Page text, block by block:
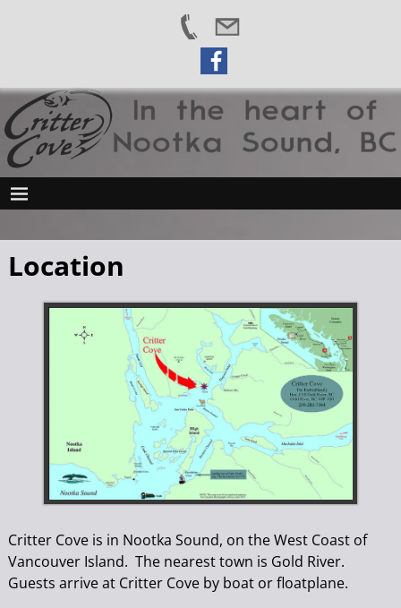
Location
Critter Cove is in Nootka Sound, on the West Coast of
Vancouver Island. The nearest town is Gold River.
Guests arrive at Critter Cove by boat or floatplane.